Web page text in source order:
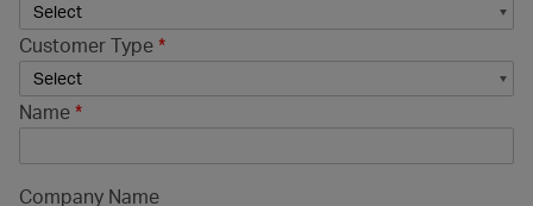
Customer Type *
Name *
Company Name